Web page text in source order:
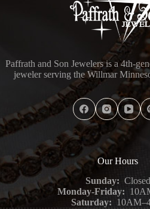
Paffrath and Son Jewelers is a 4th-
jeweler serving the Willmar
Our Hours
Sunday: Closed
Monday-Friday:
Saturday: